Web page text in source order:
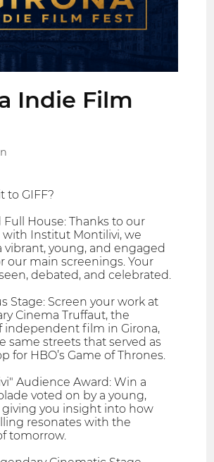
Indie Film
to GIFF?
Full House: Thanks to our
Institut Montilivi, we
vibrant, young, and engaged
our main screenings. Your
debated, and celebrated.
Stage: Screen your work at
Cinema Truffaut, the
independent film in Girona,
same streets that served as
for HBO’s Game of Thrones.
Audience Award: Win a
voted on by a young,
giving you insight into how
resonates with the
tomorrow.